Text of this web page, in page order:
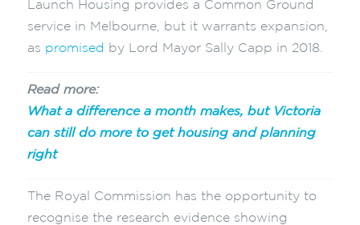
Launch Housing provides a Common Ground
service in Melbourne, but it warrants expansion,
as promised by Lord Mayor Sally Capp in 2018.
Read more:
What a difference a month makes, but Victoria
can still do more to get housing and planning
right
The Royal Commission has the opportunity to
recognise the research evidence showing